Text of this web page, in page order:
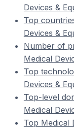
Devices &
Top
Devices &
Number of
Medical
Top
Devices &
Top-level
Medical
Top Medical